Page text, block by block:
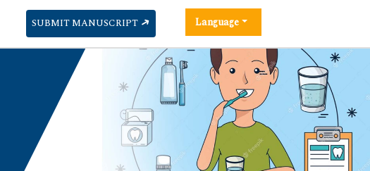
SUBMIT MANUSCRIPT Language